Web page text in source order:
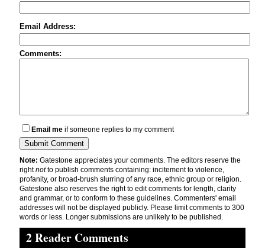
Email Address:
Comments:
Email me if someone replies to my comment
Note: Gatestone appreciates your comments. The editors reserve the
rightnotto publish comments containing: incitement to violence,
profanity, or broad-brush slurring of any race, ethnic group or religion.
Gatestone also reserves the right to edit comments for length, clarity
and grammar, or to conform to these guidelines. Commenters' email
addresses will not be displayed publicly. Please limit comments to 300
words or less. Longer submissions are unlikely to be published.
2 Reader Comments